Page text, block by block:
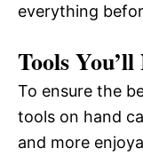
everything
Tools
To ensure the
tools on hand
and more